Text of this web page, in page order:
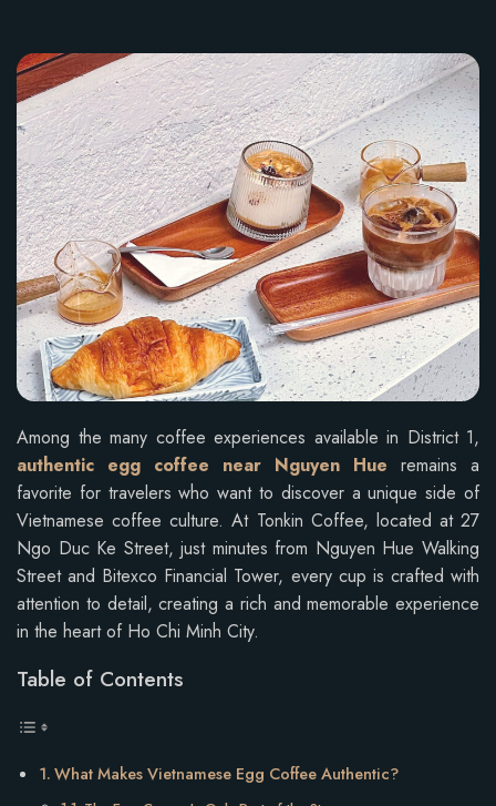
Among the many coffee experiences available in District 1,
authentic egg coffee near Nguyen Hue remains a
favorite for travelers who want to discover a unique side of
Vietnamese coffee culture. At Tonkin Coffee, located at 27
Ngo Duc Ke Street, just minutes from Nguyen Hue Walking
Street and Bitexco Financial Tower, every cup is crafted with
attention to detail, creating a rich and memorable experience
in the heart of Ho Chi Minh City.
Table of Contents
What Makes Vietnamese Egg Coffee Authentic?